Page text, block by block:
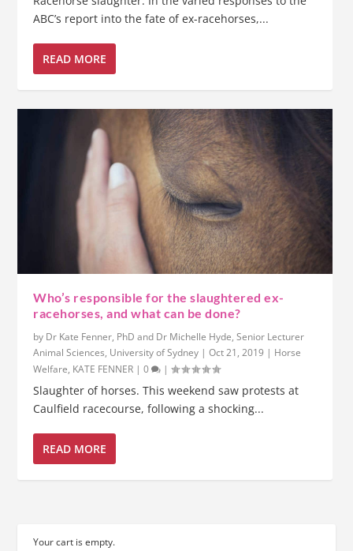
ABC’s report into the fate of ex-racehorses,...
READ MORE
Who’s responsible for the slaughtered ex-
racehorses, and what can be done?
by Dr Kate Fenner, PhD and Dr Michelle Hyde, Senior Lecturer
Animal Sciences, University of Sydney |Oct 21, 2019 | Horse
Welfare, KATE FENNER |0 |
Slaughter of horses. This weekend saw protests at
Caulfield racecourse, following a shocking...
READ MORE
Your cart is empty.